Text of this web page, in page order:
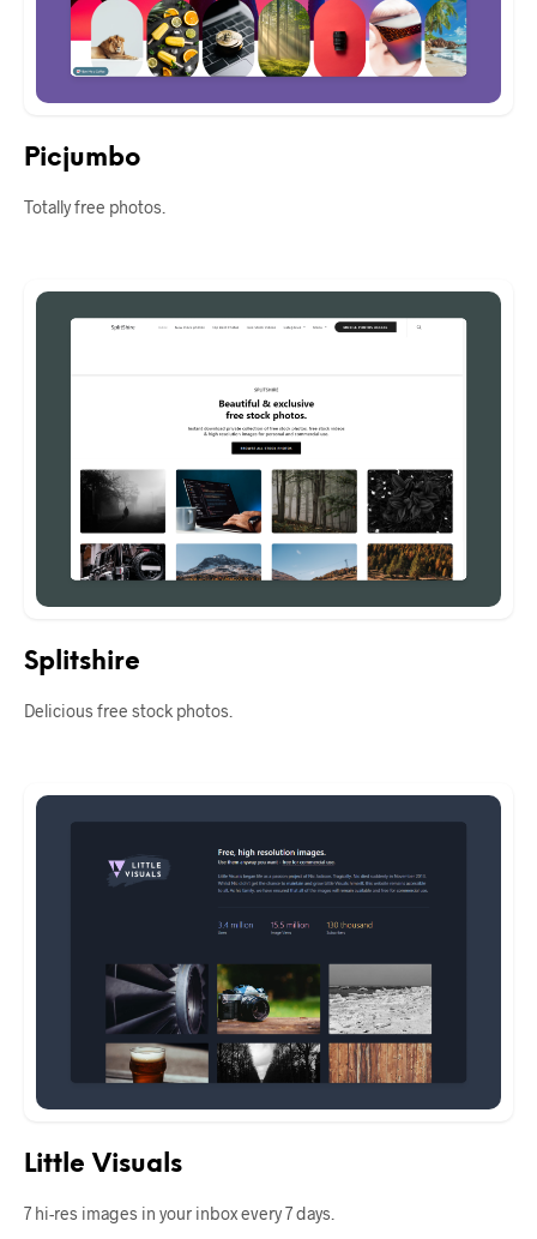
Picjumbo
Totally free photos.
Splitshire
Delicious free stock photos.
Little Visuals
7 hi-res images in your inbox every 7 days.